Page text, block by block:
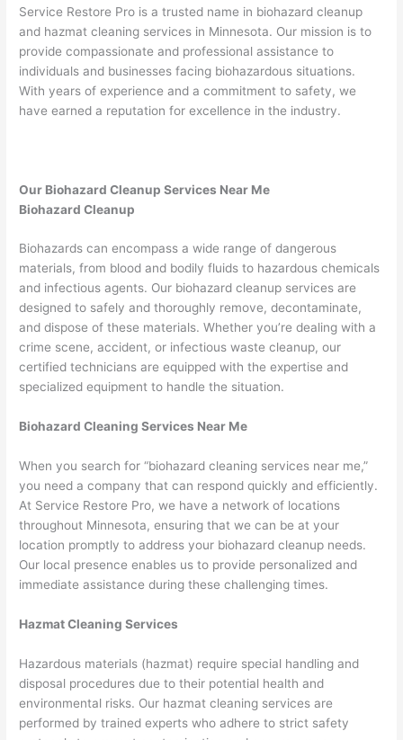
Service Restore Pro is a trusted name in biohazard cleanup
and hazmat cleaning services in Minnesota. Our mission is to
provide compassionate and professional assistance to
individuals and businesses facing biohazardous situations.
With years of experience and a commitment to safety, we
have earned a reputation for excellence in the industry.
Our Biohazard Cleanup Services Near Me
Biohazard Cleanup
Biohazards can encompass a wide range of dangerous
materials, from blood and bodily fluids to hazardous chemicals
and infectious agents. Our biohazard cleanup services are
designed to safely and thoroughly remove, decontaminate,
and dispose of these materials. Whether you’re dealing with a
crime scene, accident, or infectious waste cleanup, our
certified technicians are equipped with the expertise and
specialized equipment to handle the situation.
Biohazard Cleaning Services Near Me
When you search for “biohazard cleaning services near me,”
you need a company that can respond quickly and efficiently.
At Service Restore Pro, we have a network of locations
throughout Minnesota, ensuring that we can be at your
location promptly to address your biohazard cleanup needs.
Our local presence enables us to provide personalized and
immediate assistance during these challenging times.
Hazmat Cleaning Services
Hazardous materials (hazmat) require special handling and
disposal procedures due to their potential health and
environmental risks. Our hazmat cleaning services are
performed by trained experts who adhere to strict safety